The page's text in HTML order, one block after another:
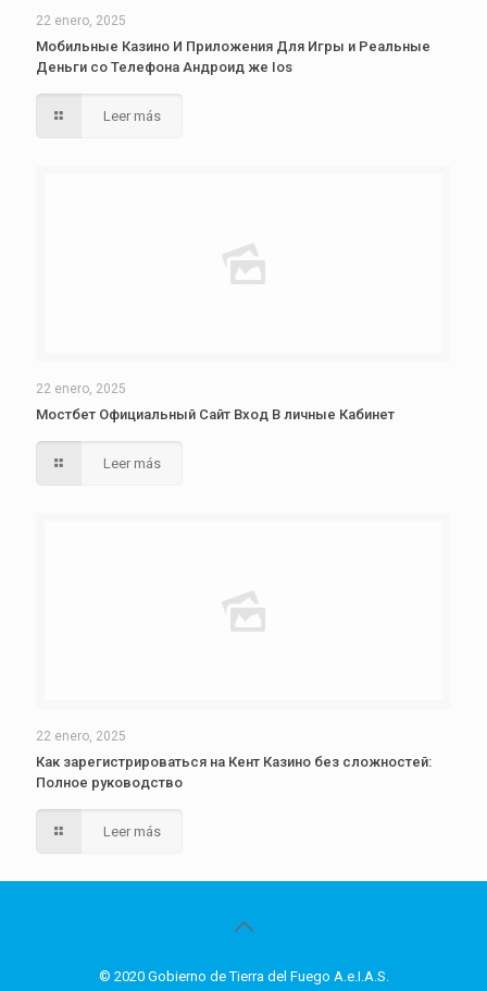
22 enero, 2025
Мобильные Казино И Приложения Для Игры и Реальные
Деньги со Телефона Андроид же Ios
Leer más
22 enero, 2025
Мостбет Официальный Сайт Вход В личные Кабинет
Leer más
22 enero, 2025
Как зарегистрироваться на Кент Казино без сложностей:
Полное руководство
Leer más
© 2020 Gobierno de Tierra del Fuego A.e.I.A.S.